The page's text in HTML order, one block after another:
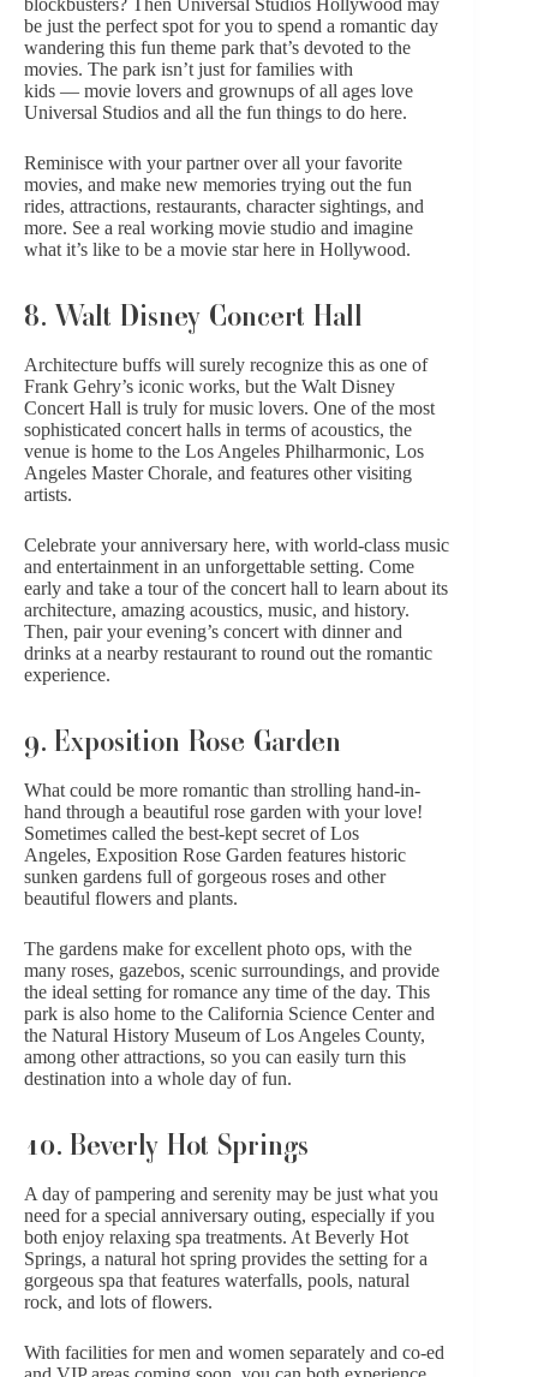
be just the perfect spot for you to spend a romantic day
wandering this fun theme park that’s devoted to the
movies. The park isn’t just for families with
kids — movie lovers and grownups of all ages love
Universal Studios and all the fun things to do here.
Reminisce with your partner over all your favorite
movies, and make new memories trying out the fun
rides, attractions, restaurants, character sightings, and
more. See a real working movie studio and imagine
what it’s like to be a movie star here in Hollywood.
8. Walt Disney Concert Hall
Architecture buffs will surely recognize this as one of
Frank Gehry’s iconic works, but the Walt Disney
Concert Hall is truly for music lovers. One of the most
sophisticated concert halls in terms of acoustics, the
venue is home to the Los Angeles Philharmonic, Los
Angeles Master Chorale, and features other visiting
artists.
Celebrate your anniversary here, with world-class music
and entertainment in an unforgettable setting. Come
early and take a tour of the concert hall to learn about its
architecture, amazing acoustics, music, and history.
Then, pair your evening’s concert with dinner and
drinks at a nearby restaurant to round out the romantic
experience.
9. Exposition Rose Garden
What could be more romantic than strolling hand-in-
hand through a beautiful rose garden with your love!
Sometimes called the best-kept secret of Los
Angeles, Exposition Rose Garden features historic
sunken gardens full of gorgeous roses and other
beautiful flowers and plants.
The gardens make for excellent photo ops, with the
many roses, gazebos, scenic surroundings, and provide
the ideal setting for romance any time of the day. This
park is also home to the California Science Center and
the Natural History Museum of Los Angeles County,
among other attractions, so you can easily turn this
destination into a whole day of fun.
10. Beverly Hot Springs
A day of pampering and serenity may be just what you
need for a special anniversary outing, especially if you
both enjoy relaxing spa treatments. At Beverly Hot
Springs, a natural hot spring provides the setting for a
gorgeous spa that features waterfalls, pools, natural
rock, and lots of flowers.
With facilities for men and women separately and co-ed